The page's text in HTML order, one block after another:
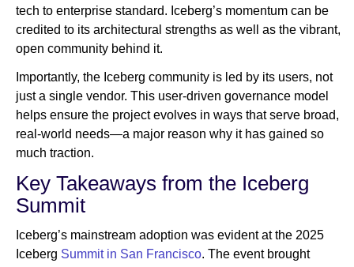
tech to enterprise standard. Iceberg’s momentum can be
credited to its architectural strengths as well as the vibrant,
open community behind it.
Importantly, the Iceberg community is led by its users, not
just a single vendor. This user-driven governance model
helps ensure the project evolves in ways that serve broad,
real-world needs—a major reason why it has gained so
much traction.
Key Takeaways from the Iceberg
Summit
Iceberg’s mainstream adoption was evident at the 2025
Iceberg Summit in San Francisco. The event brought